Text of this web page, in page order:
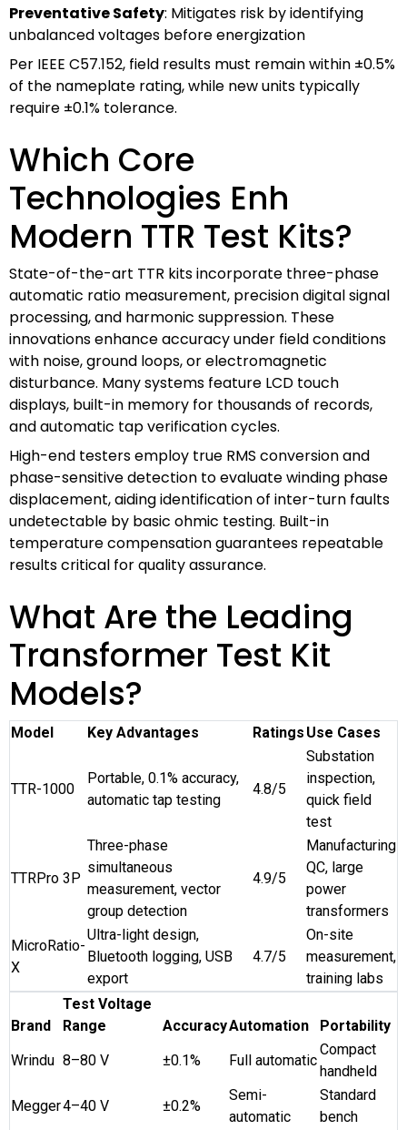
Preventative Safety: Mitigates risk by identifying
unbalanced voltages before energization
Per IEEE C57.152, field results must remain within ±0.5%
of the nameplate rating, while new units typically
require ±0.1% tolerance.
Which Core
Technologies Enh
Modern TTR Test Kits?
State-of-the-art TTR kits incorporate three-phase
automatic ratio measurement, precision digital signal
processing, and harmonic suppression. These
innovations enhance accuracy under field conditions
with noise, ground loops, or electromagnetic
disturbance. Many systems feature LCD touch
displays, built-in memory for thousands of records,
and automatic tap verification cycles.
High-end testers employ true RMS conversion and
phase-sensitive detection to evaluate winding phase
displacement, aiding identification of inter-turn faults
undetectable by basic ohmic testing. Built-in
temperature compensation guarantees repeatable
results critical for quality assurance.
What Are the Leading
Transformer Test Kit
Models?
Model Key Advantages Ratings Use Cases
TTR-1000
Portable, 0.1% accuracy,
automatic tap testing
4.8/5
Substation
inspection,
quick field
test
TTRPro 3P
Three-phase
simultaneous
measurement, vector
group detection
4.9/5
Manufacturing
QC, large
power
transformers
MicroRatio-
X
Ultra-light design,
Bluetooth logging, USB
export
4.7/5
On-site
measurement,
training labs
Brand
Test Voltage
Range
AccuracyAutomation
Portability
Wrindu 8–80 V ±0.1% Full automatic
Compact
handheld
Megger4–40 V ±0.2%
Semi-
automatic
Standard
bench